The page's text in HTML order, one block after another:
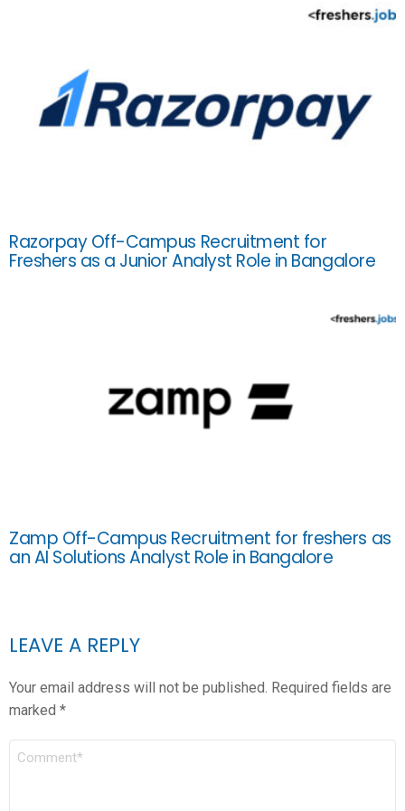
Razorpay Off-Campus Recruitment for
Freshers as a Junior Analyst Role in Bangalore
Zamp Off-Campus Recruitment for freshers as
an AI Solutions Analyst Role in Bangalore
LEAVE A REPLY
Your email address will not be published. Required fields are
marked *
COMMENT